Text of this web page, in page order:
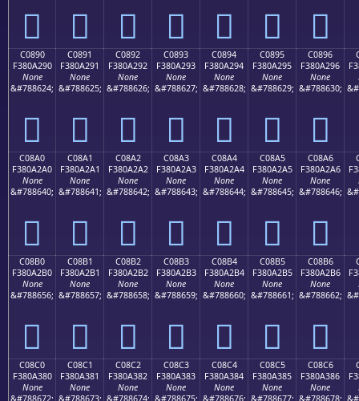
󀢀 󀢁 󀢂 󀢃 󀢄 󀢅 󀢆
C0890
F380A290
None
&#788624;
󀢐
C0891
F380A291
None
&#788625;
󀢑
C0892
F380A292
None
&#788626;
󀢒
C0893
F380A293
None
&#788627;
󀢓
C0894
F380A294
None
&#788628;
󀢔
C0895
F380A295
None
&#788629;
󀢕
C0896
F380A296
None
&#788630;
󀢖
C08A0
F380A2A0
None
&#788640;
󀢠
C08A1
F380A2A1
None
&#788641;
󀢡
C08A2
F380A2A2
None
&#788642;
󀢢
C08A3
F380A2A3
None
&#788643;
󀢣
C08A4
F380A2A4
None
&#788644;
󀢤
C08A5
F380A2A5
None
&#788645;
󀢥
C08A6
F380A2A6
None
&#788646;
󀢦
C08B0
F380A2B0
None
&#788656;
󀢰
C08B1
F380A2B1
None
&#788657;
󀢱
C08B2
F380A2B2
None
&#788658;
󀢲
C08B3
F380A2B3
None
&#788659;
󀢳
C08B4
F380A2B4
None
&#788660;
󀢴
C08B5
F380A2B5
None
&#788661;
󀢵
C08B6
F380A2B6
None
&#788662;
󀢶
C08C0
F380A380
None
&#788672;
C08C1
F380A381
None
&#788673;
C08C2
F380A382
None
&#788674;
C08C3
F380A383
None
&#788675;
C08C4
F380A384
None
&#788676;
C08C5
F380A385
None
&#788677;
C08C6
F380A386
None
&#788678;